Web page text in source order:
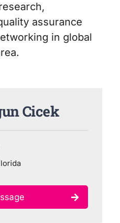
assurance
in global
Cicek